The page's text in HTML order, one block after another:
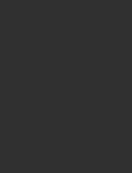
only
19:00